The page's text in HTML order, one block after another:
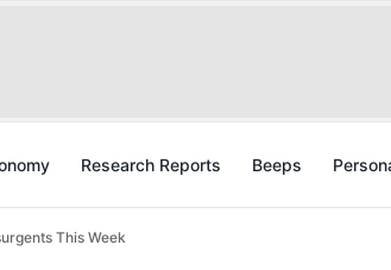
Research Reports Beeps
This Week